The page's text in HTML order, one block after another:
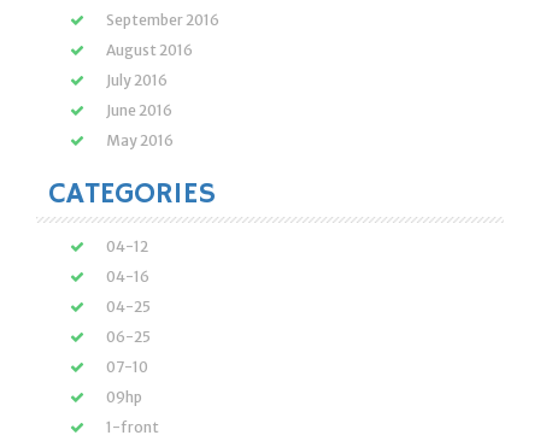
September 2016
August 2016
July 2016
June 2016
May 2016
CATEGORIES
04-12
04-16
04-25
06-25
07-10
09hp
1-front